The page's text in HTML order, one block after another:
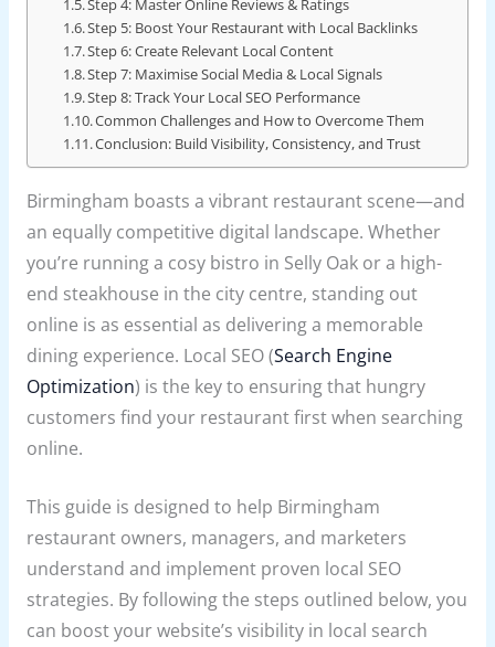
Step 4: Master Online Reviews & Ratings
Step 5: Boost Your Restaurant with Local Backlinks
Step 6: Create Relevant Local Content
Step 7: Maximise Social Media & Local Signals
Step 8: Track Your Local SEO Performance
Common Challenges and How to Overcome Them
Conclusion: Build Visibility, Consistency, and Trust
Birmingham boasts a vibrant restaurant scene—and
an equally competitive digital landscape. Whether
you’re running a cosy bistro in Selly Oak or a high-
end steakhouse in the city centre, standing out
online is as essential as delivering a memorable
dining experience. Local SEO (Search Engine
Optimization) is the key to ensuring that hungry
customers find your restaurant first when searching
online.
This guide is designed to help Birmingham
restaurant owners, managers, and marketers
understand and implement proven local SEO
strategies. By following the steps outlined below, you
can boost your website’s visibility in local search